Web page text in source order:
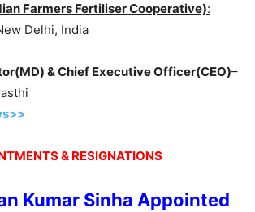
Farmers Fertiliser Cooperative):
Delhi, India
& Chief Executive Officer(CEO)–
& RESIGNATIONS
Kumar Sinha Appointed